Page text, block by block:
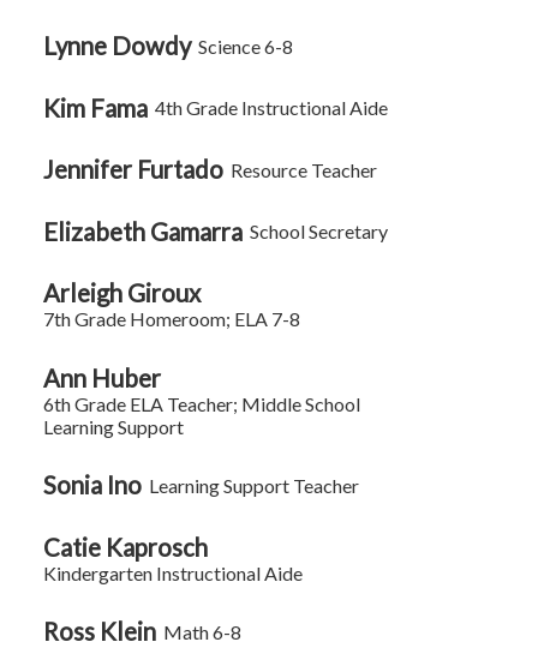
Lynne Dowdy Science 6-8
Kim Fama 4th Grade Instructional Aide
Jennifer Furtado Resource Teacher
Elizabeth Gamarra School Secretary
Arleigh Giroux
7th Grade Homeroom; ELA 7-8
Ann Huber
6th Grade ELA Teacher; Middle School
Learning Support
Sonia Ino Learning Support Teacher
Catie Kaprosch
Kindergarten Instructional Aide
Ross Klein Math 6-8